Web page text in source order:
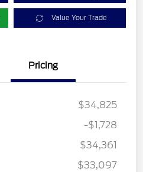
Value Your Trade
Pricing
$34,825
-$1,728
$34,361
$33,097